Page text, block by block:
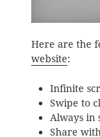
Here are the
website:
Infinite
Swipe to
Always in
Share